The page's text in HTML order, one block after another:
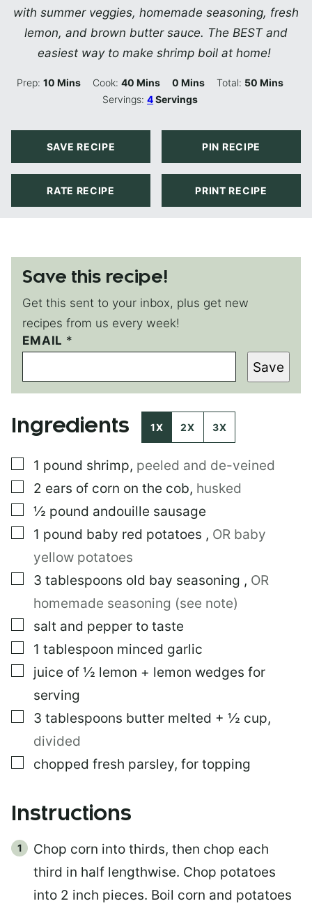
with summer veggies, homemade seasoning, fresh
lemon, and brown butter sauce. The BEST and
easiest way to make shrimp boil at home!
Prep:10 Minutes
Mins Cook:40 Minutes
Mins 0 Minutes
Mins Total: 50Minutes
Mins
Servings:4Servings
SAVE RECIPE PIN RECIPE
RATE RECIPE PRINT RECIPE
Save this recipe!
Get this sent to your inbox, plus get new
recipes from us every week!
EMAIL *
T
I
L
E
Save
Ingredients 1X 2X 3X
▢
1 pound shrimp, peeled and de-veined
▢
2 ears of corn on the cob, husked
▢
½ pound andouille sausage
▢
1 pound baby red potatoes , OR baby
yellow potatoes
▢
3 tablespoons old bay seasoning , OR
homemade seasoning (see note)
▢
salt and pepper to taste
▢
1 tablespoon minced garlic
▢
juice of ½ lemon + lemon wedges for
serving
▢
3 tablespoons butter melted + ½ cup,
divided
▢
chopped fresh parsley, for topping
Instructions
Chop corn into thirds, then chop each
third in half lengthwise. Chop potatoes
into 2 inch pieces. Boil corn and potatoes